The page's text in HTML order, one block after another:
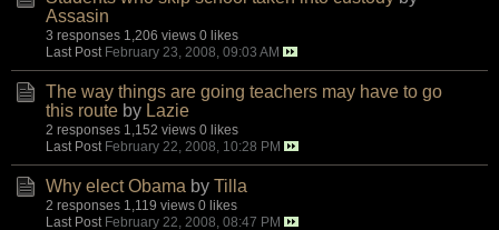
Assasin
3 responses 1,206 views 0 likes
Last Post February 23, 2008, 09:03 AM
The way things are going teachers may have to go
this route by Lazie
2 responses 1,152 views 0 likes
Last Post February 22, 2008, 10:28 PM
Why elect Obama by Tilla
2 responses 1,119 views 0 likes
Last Post February 22, 2008, 08:47 PM